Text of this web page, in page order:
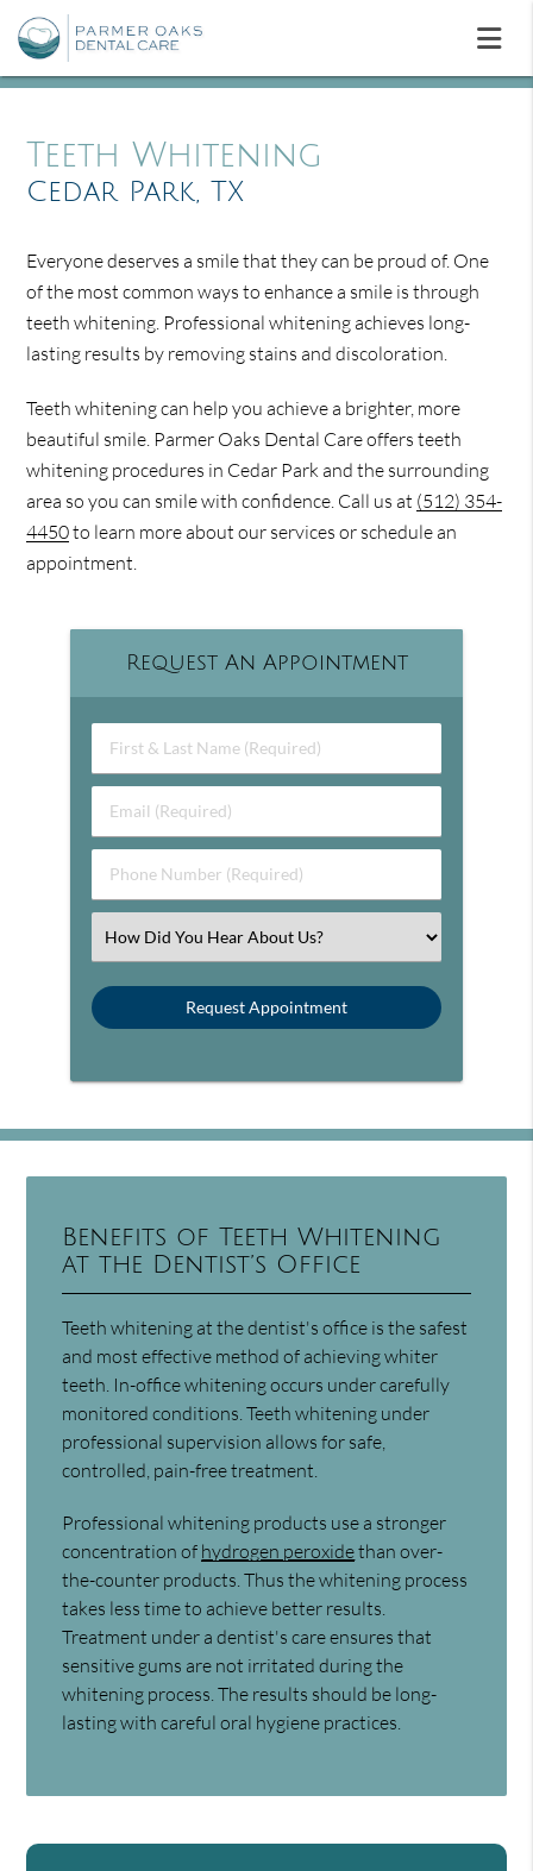
Teeth Whitening
Cedar Park, TX
Everyone deserves a smile that they can be proud of. One
of the most common ways to enhance a smile is through
teeth whitening. Professional whitening achieves long-
lasting results by removing stains and discoloration.
Teeth whitening can help you achieve a brighter, more
beautiful smile. Parmer Oaks Dental Care offers teeth
whitening procedures in Cedar Park and the surrounding
area so you can smile with confidence. Call us at (512) 354-
4450to learn more about our services or schedule an
appointment.
Request An Appointment
First & Last Name (Required)
Email (Required)
Phone Number (Required)
Select an Option
Benefits of Teeth Whitening
at the Dentist’s Office
Teeth whitening at the dentist's office is the safest
and most effective method of achieving whiter
teeth. In-office whitening occurs under carefully
monitored conditions. Teeth whitening under
professional supervision allows for safe,
controlled, pain-free treatment.
Professional whitening products use a stronger
concentration of hydrogen peroxidethan over-
the-counter products. Thus the whitening process
takes less time to achieve better results.
Treatment under a dentist's care ensures that
sensitive gums are not irritated during the
whitening process. The results should be long-
lasting with careful oral hygiene practices.